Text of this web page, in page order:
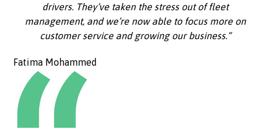
drivers. They’ve taken the stress out of fleet
management, and we’re now able to focus more on
customer service and growing our business.”
Fatima Mohammed